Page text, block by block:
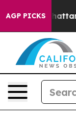
AGP PICKS
in